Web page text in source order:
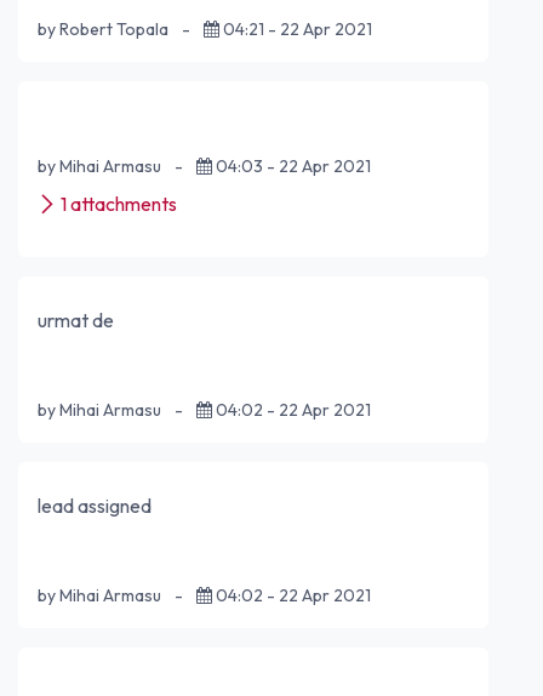
by Robert Topala - 04:21 - 22 Apr 2021
by Mihai Armasu - 04:03 - 22 Apr 2021
1 attachments
urmat de
by Mihai Armasu - 04:02 - 22 Apr 2021
lead assigned
by Mihai Armasu - 04:02 - 22 Apr 2021